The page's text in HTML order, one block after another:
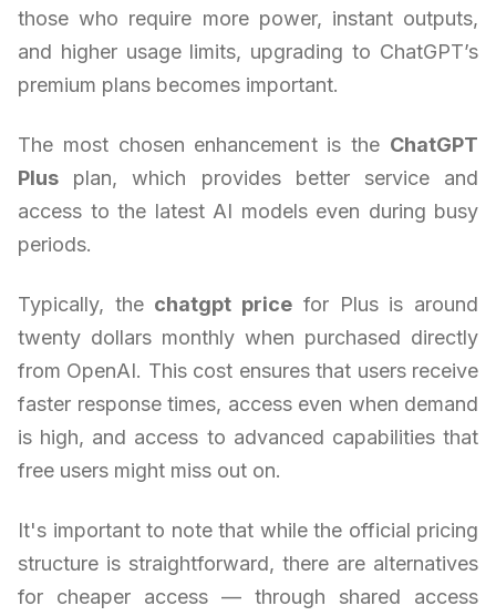
those who require more power, instant outputs,
and higher usage limits, upgrading to ChatGPT’s
premium plans becomes important.
The most chosen enhancement is the ChatGPT
Plus plan, which provides better service and
access to the latest AI models even during busy
periods.
Typically, the chatgpt price for Plus is around
twenty dollars monthly when purchased directly
from OpenAI. This cost ensures that users receive
faster response times, access even when demand
is high, and access to advanced capabilities that
free users might miss out on.
It's important to note that while the official pricing
structure is straightforward, there are alternatives
for cheaper access — through shared access